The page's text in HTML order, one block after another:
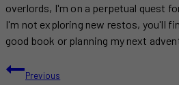
overlords, I'm on a perpetual quest
I'm not exploring new restos, you'll
good book or planning my next
POST
Previous